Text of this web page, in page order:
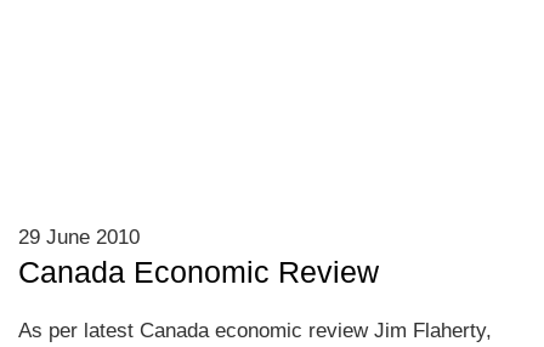
29 June 2010
Canada Economic Review
As per latest Canada economic review Jim Flaherty,